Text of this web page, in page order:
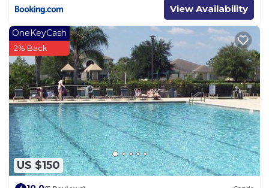
View Availability
US $150
OneKeyCash
2% Back